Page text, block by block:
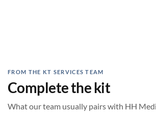
FROM THE KT SERVICES TEAM
Complete the kit
What our team usually pairs with HH